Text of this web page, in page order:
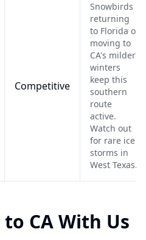
Competitive
Snowbirds
returning
to Florida or
moving to
CA's milder
winters
keep this
southern
route
active.
Watch out
for rare ice
storms in
West Texas.
to CAWith Us